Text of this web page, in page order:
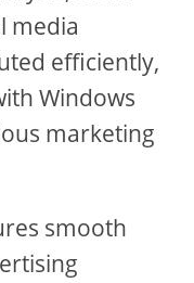
media
efficiently,
Windows
marketing
smooth